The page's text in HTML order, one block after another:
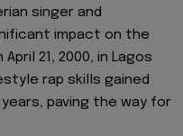
singer and
impact on the
21, 2000, in Lagos
rap skills gained
paving the way for